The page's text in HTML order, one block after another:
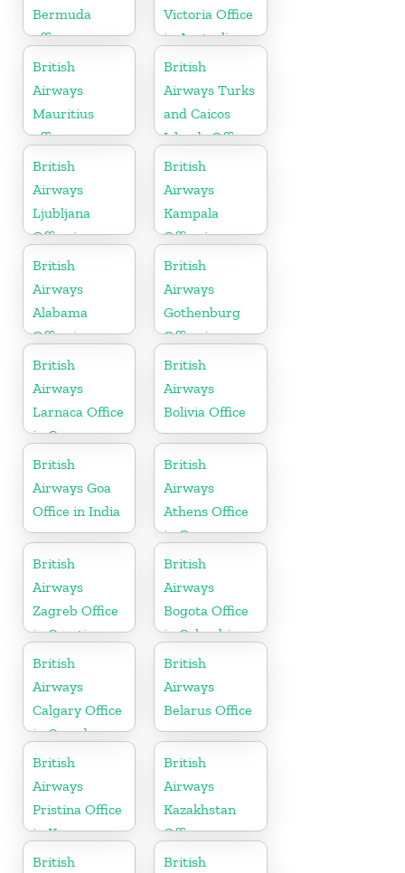
Bermuda
office
Victoria Office
in Australia
British
Airways
Mauritius
office
British
Airways Turks
and Caicos
Islands Office
British
Airways
Ljubljana
Office in
Slovenia
British
Airways
Kampala
Office in
Uganda
British
Airways
Alabama
Office in
United States
British
Airways
Gothenburg
Office in
Sweden
British
Airways
Larnaca Office
in Cyprus
British
Airways
Bolivia Office
British
Airways Goa
Office in India
British
Airways
Athens Office
in Greece
British
Airways
Zagreb Office
in Croatia
British
Airways
Bogota Office
in Colombia
British
Airways
Calgary Office
in Canada
British
Airways
Belarus Office
British
Airways
Pristina Office
in Kosovo
British
Airways
Kazakhstan
Office
British
British